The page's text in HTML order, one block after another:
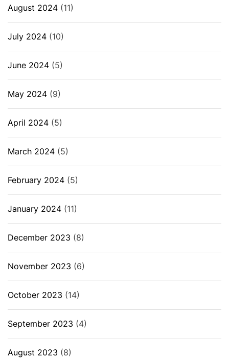
August 2024 (11)
July 2024 (10)
June 2024 (5)
May 2024 (9)
April 2024 (5)
March 2024 (5)
February 2024 (5)
January 2024 (11)
December 2023 (8)
November 2023 (6)
October 2023 (14)
September 2023 (4)
August 2023 (8)